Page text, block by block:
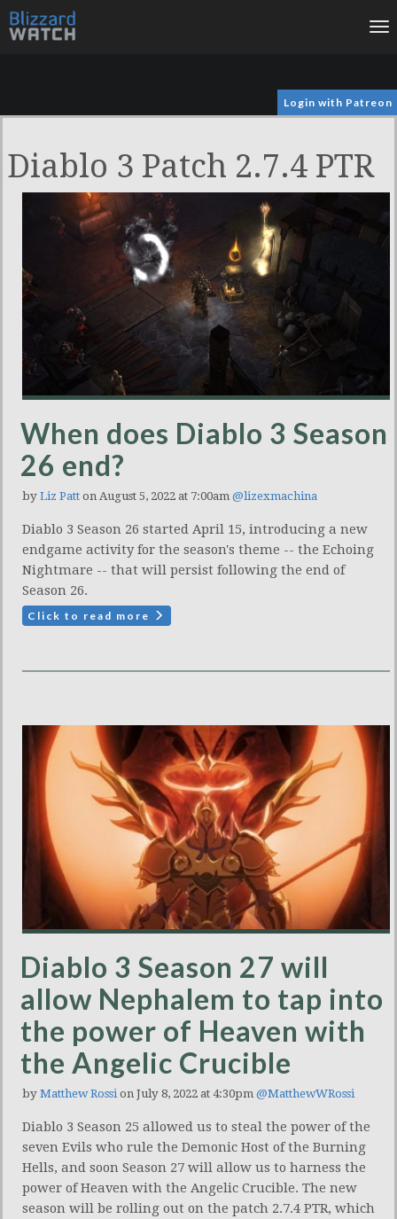
Login with Patreon
Diablo 3 Patch 2.7.4 PTR
When does Diablo 3 Season
26 end?
by Liz Patt on August 5, 2022 at 7:00am @lizexmachina
Diablo 3 Season 26 started April 15, introducing a new
endgame activity for the season's theme -- the Echoing
Nightmare -- that will persist following the end of
Season 26.
Click to read more
Diablo 3 Season 27 will
allow Nephalem to tap into
the power of Heaven with
the Angelic Crucible
by Matthew Rossi on July 8, 2022 at 4:30pm @MatthewWRossi
Diablo 3 Season 25 allowed us to steal the power of the
seven Evils who rule the Demonic Host of the Burning
Hells, and soon Season 27 will allow us to harness the
power of Heaven with the Angelic Crucible. The new
season will be rolling out on the patch 2.7.4 PTR, which